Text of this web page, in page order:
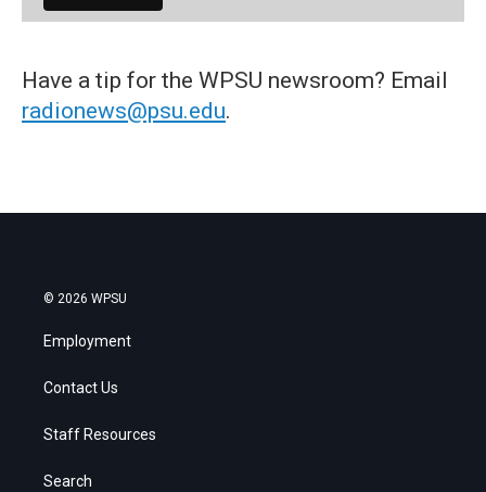
Have a tip for the WPSU newsroom? Email
radionews@psu.edu.
© 2026 WPSU
Employment
Contact Us
Staff Resources
Search